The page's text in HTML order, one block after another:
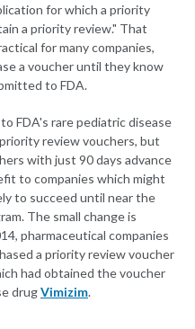
for which a priority
a priority review." That
for many companies,
a voucher until they know
to FDA.
FDA's rare pediatric disease
review vouchers, but
with just 90 days advance
to companies which might
to succeed until near the
The small change is
pharmaceutical companies
a priority review voucher
had obtained the voucher
drugVimizim.